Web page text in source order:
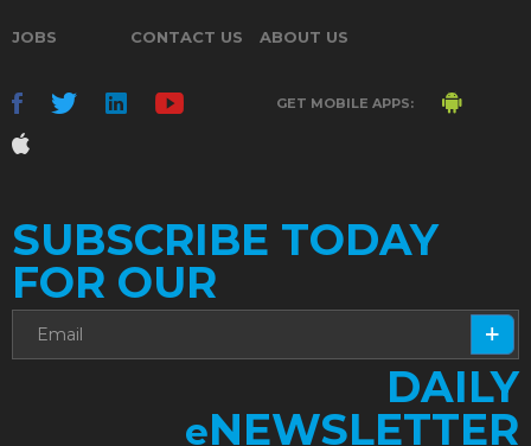
JOBS CONTACT US ABOUT US
GET MOBILE APPS:
SUBSCRIBE TODAY
FOR OUR
DAILY
eNEWSLETTER